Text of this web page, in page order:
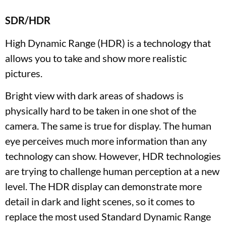
SDR/HDR
High Dynamic Range (HDR) is a technology that
allows you to take and show more realistic
pictures.
Bright view with dark areas of shadows is
physically hard to be taken in one shot of the
camera. The same is true for display. The human
eye perceives much more information than any
technology can show. However, HDR technologies
are trying to challenge human perception at a new
level. The HDR display can demonstrate more
detail in dark and light scenes, so it comes to
replace the most used Standard Dynamic Range